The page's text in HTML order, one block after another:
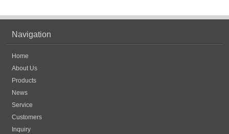
Navigation
Home
About Us
Products
News
Service
Customers
Inquiry